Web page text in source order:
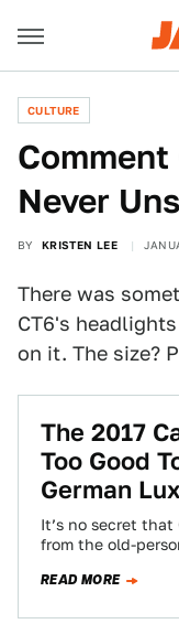
CULTURE
Comment
Never
BY KRISTEN LEE
There was
CT6's
on it. The size?
The 2017
Too Good
German
It’s no secret
from the old-
READ MORE